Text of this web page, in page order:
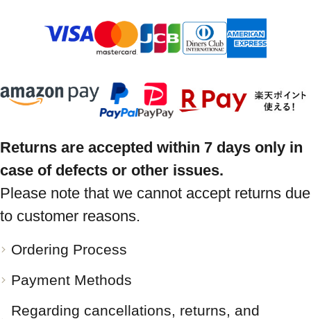
Returns are accepted within 7 days only in
case of defects or other issues.
Please note that we cannot accept returns due
to customer reasons.
Ordering Process
Payment Methods
Regarding cancellations, returns, and